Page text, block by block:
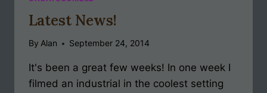
Latest News!
By Alan September 24, 2014
It's been a great few weeks! In one week I
filmed an industrial in the coolest setting